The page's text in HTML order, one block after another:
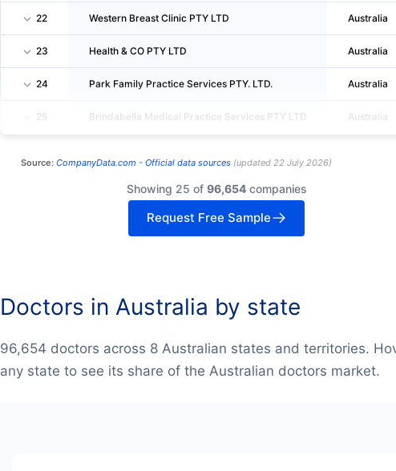
22 Western Breast Clinic PTY LTD Australia
23 Health & CO PTY LTD Australia
24 Park Family Practice Services PTY. LTD. Australia
25 Brindabella Medical Practice Services PTY LTD Australia
Source: CompanyData.com - Official data sources(updated 22 July 2026)
Showing 25 of 96,654companies
Request Free Sample
Doctors in Australia by state
96,654 doctors across 8 Australian states and territories.
any state to see its share of the Australian doctors market.